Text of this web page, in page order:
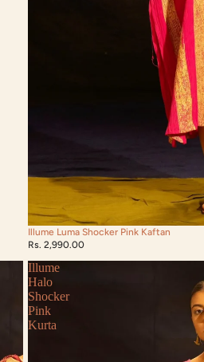
Illume Luma Shocker Pink Kaftan
Rs. 2,990.00
Illume
Halo
Shocker
Pink
Kurta